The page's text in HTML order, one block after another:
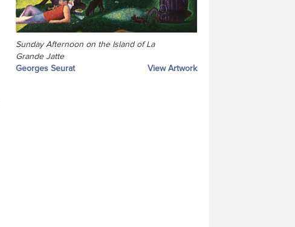
Sunday Afternoon on the Island of La
Grande Jatte
Georges Seurat
View Artwork